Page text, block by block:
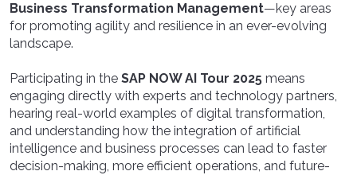
Business Transformation Management—key areas
for promoting agility and resilience in an ever-evolving
landscape.
Participating in the SAP NOW AI Tour 2025 means
engaging directly with experts and technology partners,
hearing real-world examples of digital transformation,
and understanding how the integration of artificial
intelligence and business processes can lead to faster
decision-making, more efficient operations, and future-